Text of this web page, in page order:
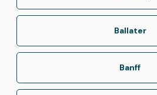
Ballater
Banff